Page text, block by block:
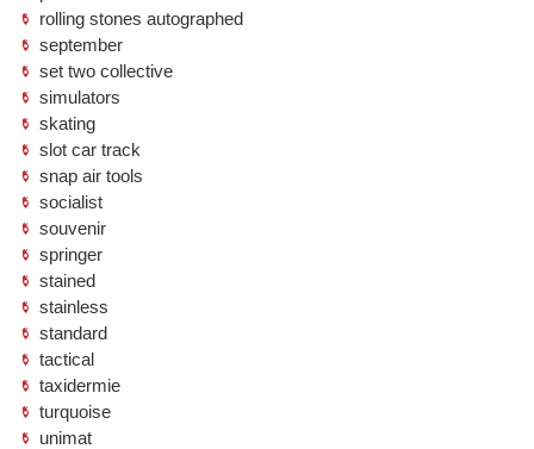
rolling stones autographed
september
set two collective
simulators
skating
slot car track
snap air tools
socialist
souvenir
springer
stained
stainless
standard
tactical
taxidermie
turquoise
unimat